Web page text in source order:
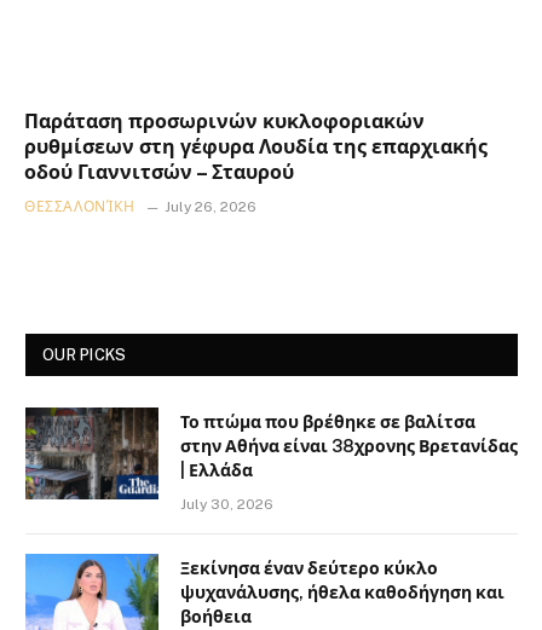
Παράταση προσωρινών κυκλοφοριακών
ρυθμίσεων στη γέφυρα Λουδία της επαρχιακής
οδού Γιαννιτσών – Σταυρού
ΘΕΣΣΑΛΟΝΊΚΗ July 26, 2026
OUR PICKS
Το πτώμα που βρέθηκε σε βαλίτσα
στην Αθήνα είναι 38χρονης Βρετανίδας
| Ελλάδα
July 30, 2026
Ξεκίνησα έναν δεύτερο κύκλο
ψυχανάλυσης, ήθελα καθοδήγηση και
βοήθεια